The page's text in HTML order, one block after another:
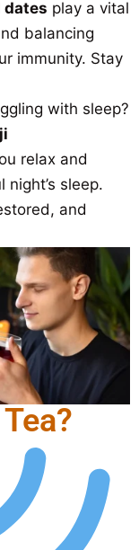
dates play a vital
balancing
immunity. Stay
with sleep?
relax and
sleep.
and